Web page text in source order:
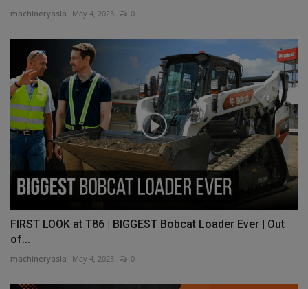
machineryasia May 4, 2023 0
FIRST LOOK at T86 | BIGGEST Bobcat Loader Ever | Out
of...
machineryasia May 4, 2023 0